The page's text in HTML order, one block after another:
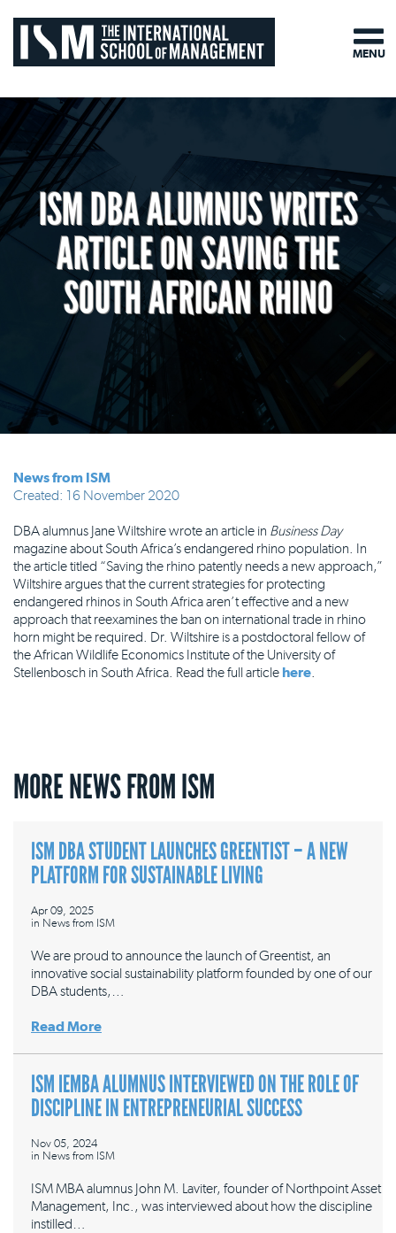
ISM DBA ALUMNUS WRITES
ARTICLE ON SAVING THE
SOUTH AFRICAN RHINO
News from ISM
Created: 16 November 2020
DBA alumnus Jane Wiltshire wrote an article in Business Day
magazine about South Africa’s endangered rhino population. In
the article titled “Saving the rhino patently needs a new approach,”
Wiltshire argues that the current strategies for protecting
endangered rhinos in South Africa aren’t effective and a new
approach that reexamines the ban on international trade in rhino
horn might be required. Dr. Wiltshire is a postdoctoral fellow of
the African Wildlife Economics Institute of the University of
Stellenbosch in South Africa. Read the full article here.
MORE NEWS FROM ISM
ISM DBA STUDENT LAUNCHES GREENTIST – A NEW
PLATFORM FOR SUSTAINABLE LIVING
Apr 09, 2025
in News from ISM
We are proud to announce the launch of Greentist, an
innovative social sustainability platform founded by one of our
DBA students,…
Read More
ISM IEMBA ALUMNUS INTERVIEWED ON THE ROLE OF
DISCIPLINE IN ENTREPRENEURIAL SUCCESS
Nov 05, 2024
in News from ISM
ISM MBA alumnus John M. Laviter, founder of Northpoint Asset
Management, Inc., was interviewed about how the discipline
instilled…
MENU